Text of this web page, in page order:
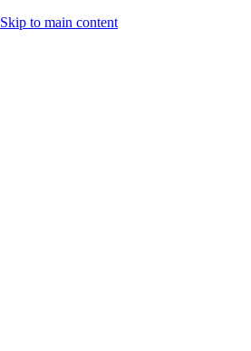
Skip to main content